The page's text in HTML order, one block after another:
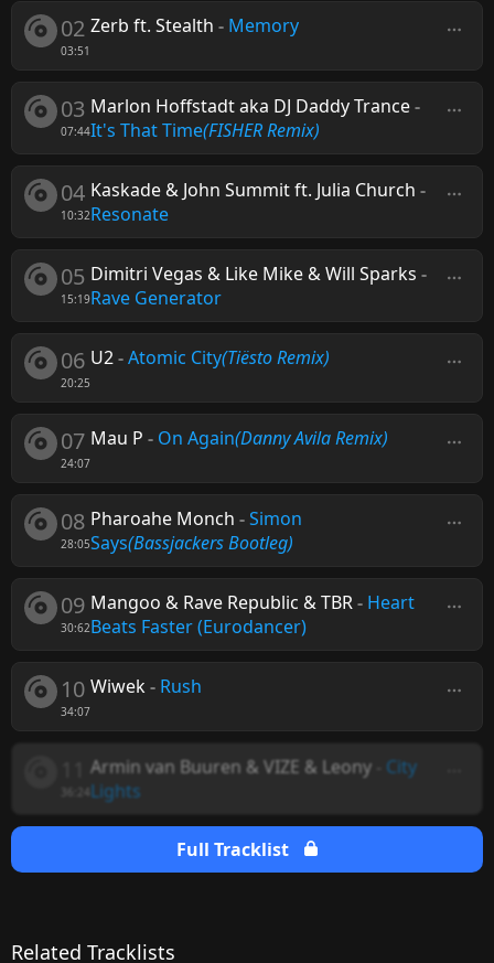
02
03:51
Zerb ft. Stealth - Memory
03
07:44
Marlon Hoffstadt aka DJ Daddy Trance-
It's That Time(FISHER Remix)
04
10:32
Kaskade & John Summit ft. Julia Church -
Resonate
05
15:19
Dimitri Vegas & Like Mike & Will Sparks -
Rave Generator
06
20:25
U2-Atomic City(Tiësto Remix)
07
24:07
Mau P - On Again(Danny Avila Remix)
08
28:05
Pharoahe Monch -Simon
Says(Bassjackers Bootleg)
09
30:62
Mangoo & Rave Republic & TBR- Heart
Beats Faster (Eurodancer)
10
34:07
Wiwek- Rush
Armin van Buuren & VIZE & Leony City
Lights
Full Tracklist
Related Tracklists